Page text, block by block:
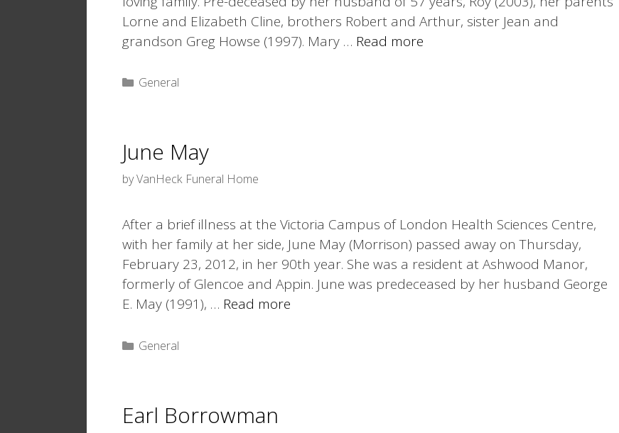
Lorne and Elizabeth Cline, brothers Robert and Arthur, sister Jean and
grandson Greg Howse (1997). Mary … Read more
Categories
General
June May
byVanHeck Funeral Home
After a brief illness at the Victoria Campus of London Health Sciences Centre,
with her family at her side, June May (Morrison) passed away on Thursday,
February 23, 2012, in her 90th year. She was a resident at Ashwood Manor,
formerly of Glencoe and Appin. June was predeceased by her husband George
E. May (1991), … Read more
Categories
General
Earl Borrowman